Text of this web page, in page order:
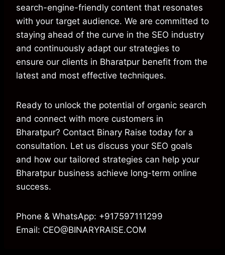
search-engine-friendly content that resonates
with your target audience. We are committed to
staying ahead of the curve in the SEO industry
and continuously adapt our strategies to
ensure our clients in Bharatpur benefit from the
latest and most effective techniques.
Ready to unlock the potential of organic search
and connect with more customers in
Bharatpur? Contact Binary Raise today for a
consultation. Let us discuss your SEO goals
and how our tailored strategies can help your
Bharatpur business achieve long-term online
success.
Phone & WhatsApp: +917597111299
Email: CEO@BINARYRAISE.COM